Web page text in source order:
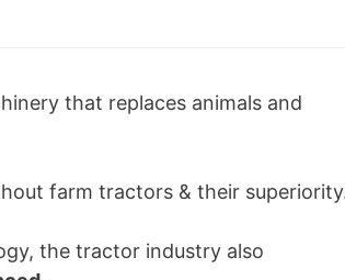
that replaces animals and
farm tractors & their
the tractor industry also